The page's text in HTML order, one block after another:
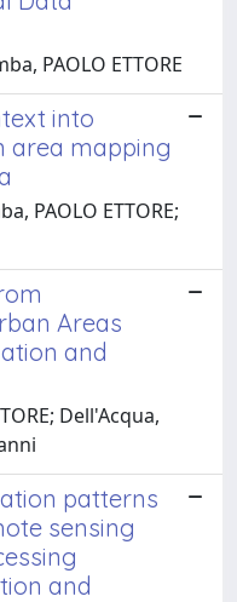
PAOLO ETTORE
into
area mapping
PAOLO ETTORE;
Areas
and
Dell'Acqua,
patterns
sensing
and